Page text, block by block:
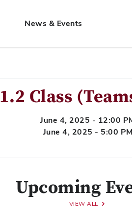
News & Events
Class
June 4, 2025 - 12:00
June 4, 2025 - 5:00 PM
Upcoming
VIEW ALL